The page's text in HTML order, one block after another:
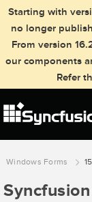
Starting with
no longer
From version
our components
Refer
Windows Forms